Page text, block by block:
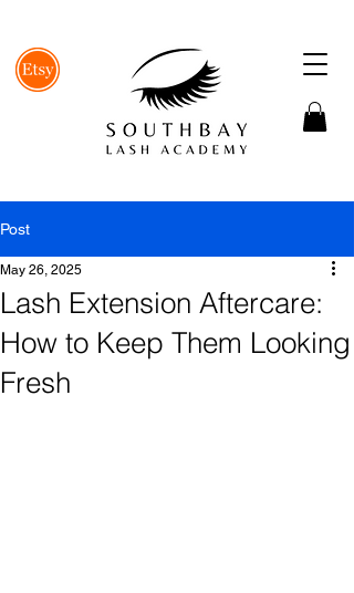
Post
Lash Extension Aftercare:
How to Keep Them Looking
Fresh
May 26, 2025